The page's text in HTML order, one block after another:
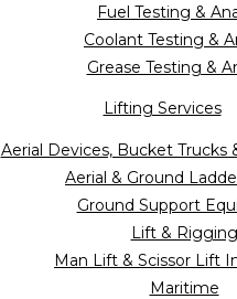
Fuel Testing &
Coolant Testing &
Grease Testing &
Lifting Services
Aerial Devices, Bucket Trucks
Aerial & Ground
Ground Support
Lift & Rigging
Man Lift & Scissor Lift
Maritime